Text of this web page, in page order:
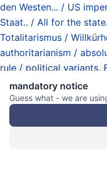
den Westen... / US
Staat.. / All for the
Totalitarismus /
authoritarianism /
rule / political variants,
Gerüchte /
Zersetzung / insults /
rumors / smear
Betriebssysteme /
booting the Christlich
booting the Christlich-
mandatory notice
Guess what - we are